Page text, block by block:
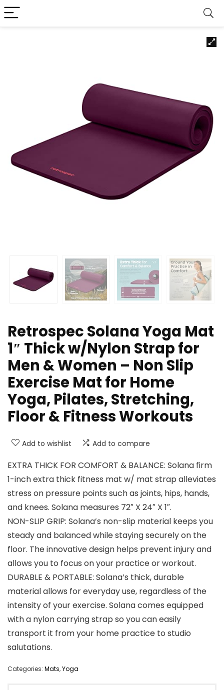
Retrospec Solana Yoga Mat
1″ Thick w/Nylon Strap for
Men & Women – Non Slip
Exercise Mat for Home
Yoga, Pilates, Stretching,
Floor & Fitness Workouts
Add to wishlist Add to compare
EXTRA THICK FOR COMFORT & BALANCE: Solana firm
1-inch extra thick fitness mat w/ mat strap alleviates
stress on pressure points such as joints, hips, hands,
and knees. Solana measures 72″ X 24″ X 1″.
NON-SLIP GRIP: Solana’s non-slip material keeps you
steady and balanced while staying securely on the
floor. The innovative design helps prevent injury and
allows you to focus on your practice or workout.
DURABLE & PORTABLE: Solana’s thick, durable
material allows for everyday use, regardless of the
intensity of your exercise. Solana comes equipped
with a nylon carrying strap so you can easily
transport it from your home practice to studio
salutations.
Categories: Mats,Yoga